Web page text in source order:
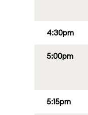
4:30pm
5:00pm
5:15pm